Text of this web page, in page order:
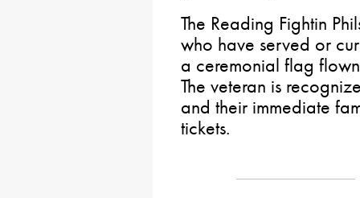
The Reading Fightin
who have served or
a ceremonial flag
The veteran is
and their immediate
tickets.